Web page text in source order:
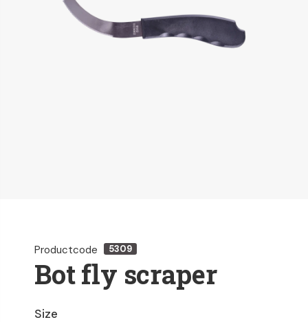
Productcode 5309
Bot fly scraper
Size